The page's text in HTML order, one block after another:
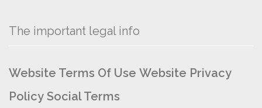
The important legal info
Website Terms Of Use Website Privacy
Policy Social Terms